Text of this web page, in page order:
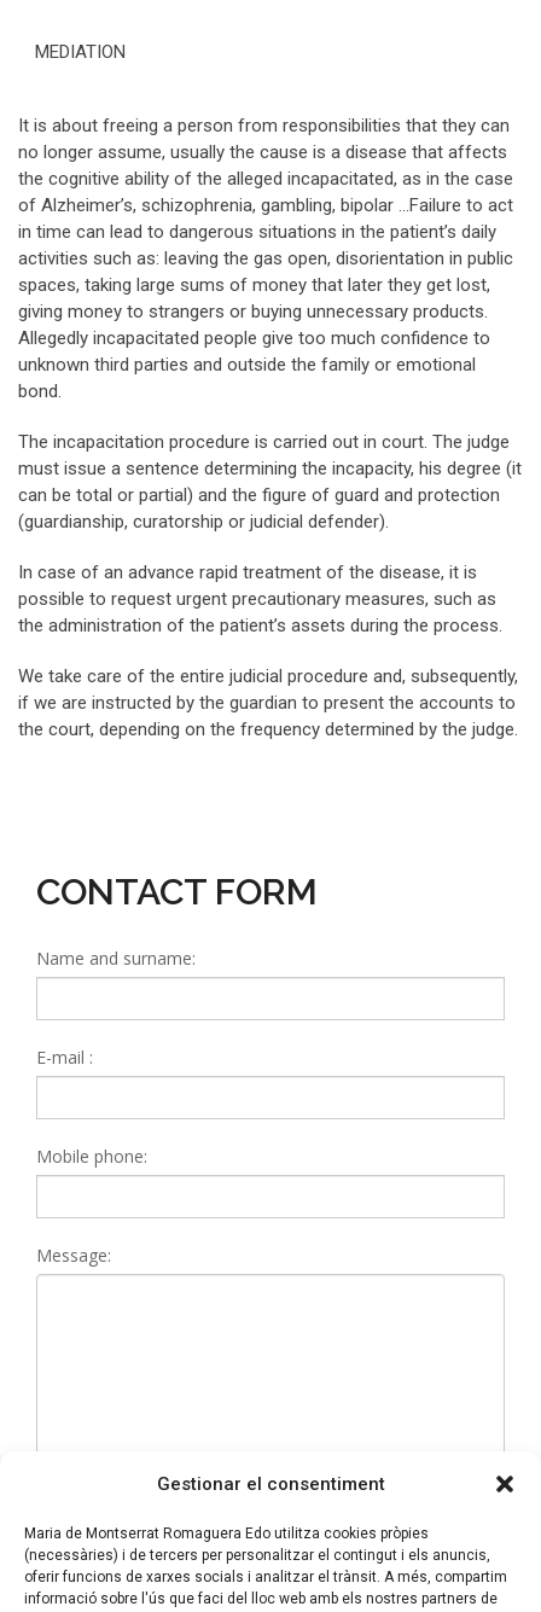
Gestionar el consentiment
Maria de Montserrat Romaguera Edo utilitza cookies pròpies
(necessàries) i de tercers per personalitzar el contingut i els anuncis,
oferir funcions de xarxes socials i analitzar el trànsit. A més, compartim
informació sobre l'ús que faci del lloc web amb els nostres partners de
MEDIATION
It is about freeing a person from responsibilities that they can
no longer assume, usually the cause is a disease that affects
the cognitive ability of the alleged incapacitated, as in the case
of Alzheimer’s, schizophrenia, gambling, bipolar …Failure to act
in time can lead to dangerous situations in the patient’s daily
activities such as: leaving the gas open, disorientation in public
spaces, taking large sums of money that later they get lost,
giving money to strangers or buying unnecessary products.
Allegedly incapacitated people give too much confidence to
unknown third parties and outside the family or emotional
bond.
The incapacitation procedure is carried out in court. The judge
must issue a sentence determining the incapacity, his degree (it
can be total or partial) and the figure of guard and protection
(guardianship, curatorship or judicial defender).
In case of an advance rapid treatment of the disease, it is
possible to request urgent precautionary measures, such as
the administration of the patient’s assets during the process.
We take care of the entire judicial procedure and, subsequently,
if we are instructed by the guardian to present the accounts to
the court, depending on the frequency determined by the judge.
CONTACT FORM
Name and surname:
E-mail :
Mobile phone:
Message:
I have read and accept thePrivacy policy